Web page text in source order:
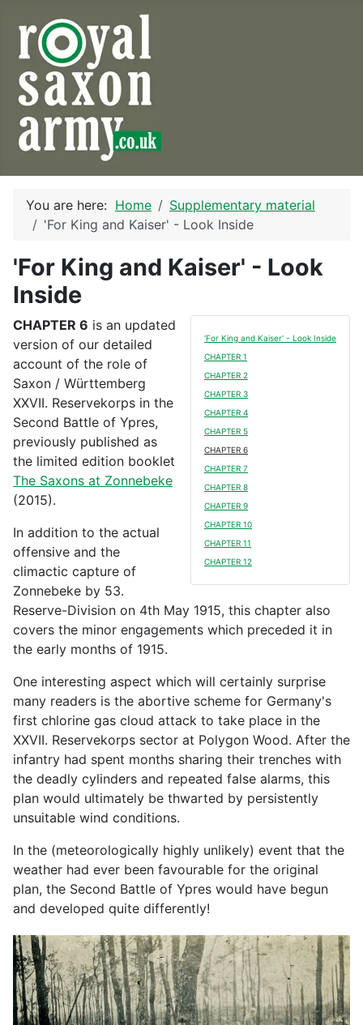
You are here: Home
Supplementary material
'For King and Kaiser' - Look Inside
'For King and Kaiser' - Look
Inside
'For King and Kaiser' - Look Inside
CHAPTER 1
CHAPTER 2
CHAPTER 3
CHAPTER 4
CHAPTER 5
CHAPTER 6
CHAPTER 7
CHAPTER 8
CHAPTER 9
CHAPTER 10
CHAPTER 11
CHAPTER 12
CHAPTER 6 is an updated
version of our detailed
account of the role of
Saxon / Württemberg
XXVII. Reservekorps in the
Second Battle of Ypres,
previously published as
the limited edition booklet
The Saxons at Zonnebeke
(2015).
In addition to the actual
offensive and the
climactic capture of
Zonnebeke by 53.
Reserve-Division on 4th May 1915, this chapter also
covers the minor engagements which preceded it in
the early months of 1915.
One interesting aspect which will certainly surprise
many readers is the abortive scheme for Germany's
first chlorine gas cloud attack to take place in the
XXVII. Reservekorps sector at Polygon Wood. After the
infantry had spent months sharing their trenches with
the deadly cylinders and repeated false alarms, this
plan would ultimately be thwarted by persistently
unsuitable wind conditions.
In the (meteorologically highly unlikely) event that the
weather had ever been favourable for the original
plan, the Second Battle of Ypres would have begun
and developed quite differently!